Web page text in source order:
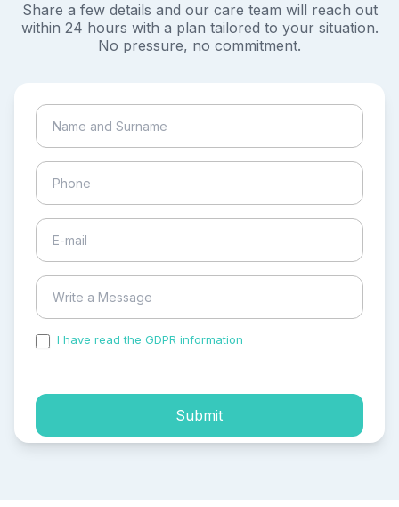
Share a few details and our care team will reach out
within 24 hours with a plan tailored to your situation.
No pressure, no commitment.
I have read the GDPR information
Submit